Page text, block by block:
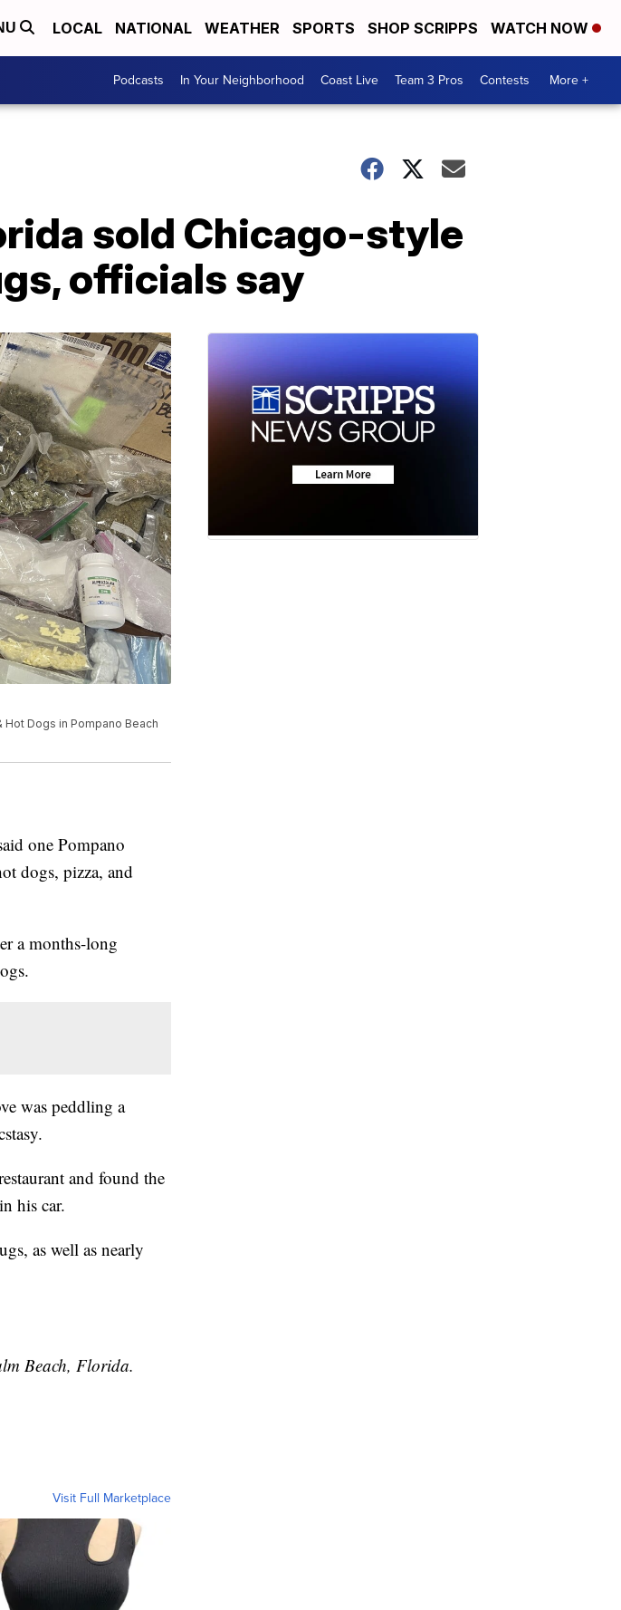
LOCAL NATIONAL WEATHER SPORTS SHOP SCRIPPS WATCH NOW
Podcasts In Your Neighborhood Coast Live Team 3 Pros Contests More +
sold Chicago-style
officials say
Dogs in Pompano Beach
one Pompano
dogs, pizza, and
a months-long
was peddling a
and found the
his car.
as well as nearly
Beach, Florida.
Visit Full Marketplace